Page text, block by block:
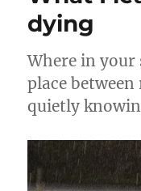
dying
Where in your
place
quietly